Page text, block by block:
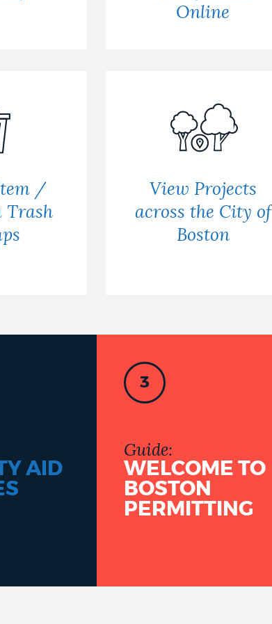
Online
/
Trash
View Projects
across the City of
Boston
AID
3
Guide:
WELCOME TO
BOSTON
PERMITTING